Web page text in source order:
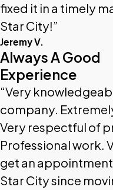
fixed it in a timely
Star City!”
Jeremy V.
Always A Good
Experience
“Very
company.
Very respectful of
Professional work.
get an appointment.
Star City since